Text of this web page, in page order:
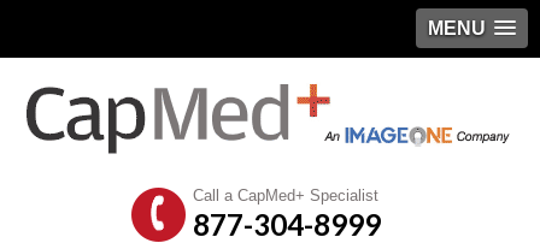
MENU
Call a CapMed+ Specialist
877-304-8999